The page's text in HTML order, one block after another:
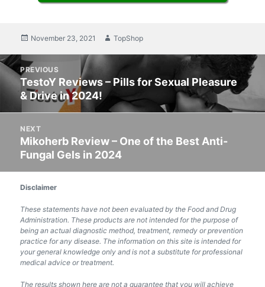
Posted
November 23, 2021 Author
TopShop
Post
navigation
PREVIOUS
Previous
post:
TestoY Reviews – Pills for Sexual Pleasure
& Drive in 2024!
NEXT
Next
post:
Mikoherb Review – One of the Best Anti-
Fungal Gels in 2024
Disclaimer
These statements have not been evaluated by the Food and Drug
Administration. These products are not intended for the purpose of
being an actual diagnostic method, treatment, remedy or prevention
practice for any disease. The information on this site is intended for
your general knowledge only and is not a substitute for professional
medical advice or treatment.
The results shown here are not a guarantee that you will achieve